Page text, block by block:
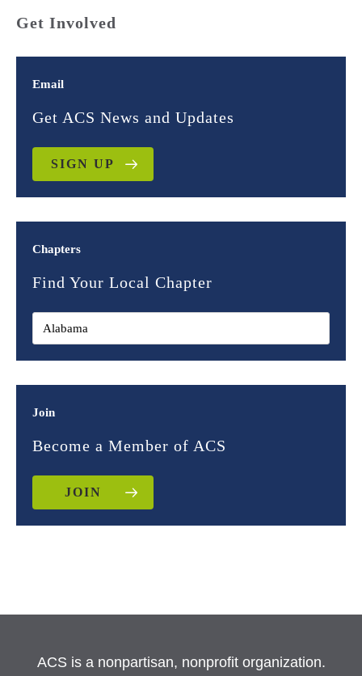
Get Involved
Email
Get ACS News and Updates
SIGN UP
Chapters
Find Your Local Chapter
Join
Become a Member of ACS
JOIN
ACS is a nonpartisan, nonprofit organization.